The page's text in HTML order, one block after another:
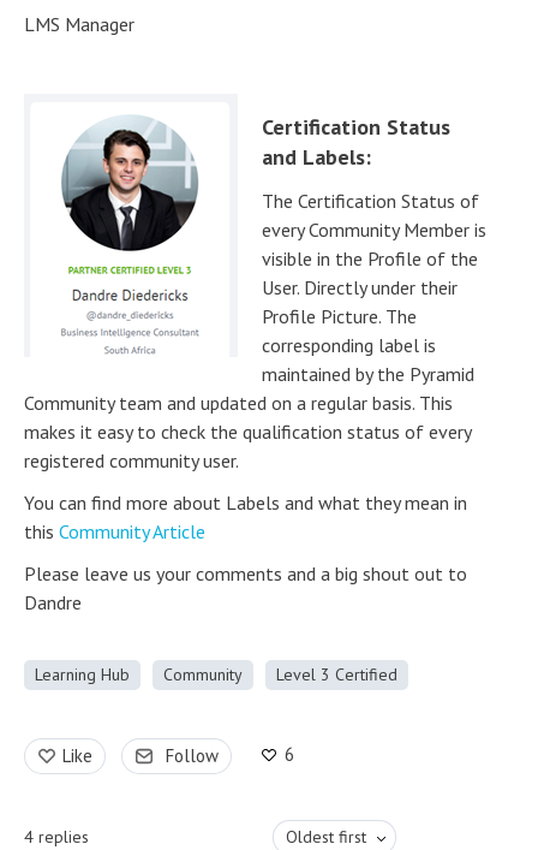
LMS Manager
Certification Status
and Labels:
The Certification Status of
every Community Member is
visible in the Profile of the
User. Directly under their
Profile Picture. The
corresponding label is
maintained by the Pyramid
Community team and updated on a regular basis. This
makes it easy to check the qualification status of every
registered community user.
You can find more about Labels and what they mean in
this Community Article
Please leave us your comments and a big shout out to
Dandre
Learning Hub Community Level 3 Certified
Like Follow 6
4 replies Oldest first